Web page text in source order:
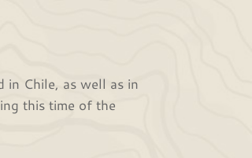
in Chile, as well as in
this time of the